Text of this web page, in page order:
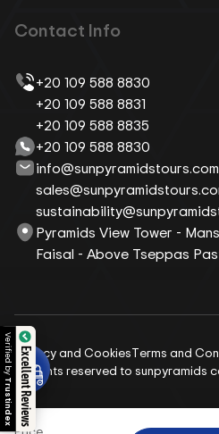
Contact Info
+20 109 588 8830
+20 109 588 8831
+20 109 588 8835
+20 109 588 8830
info@sunpyramidstours.com
Pyramids View Tower -
Faisal - Above Tseppas
All rights reserved to sunpyramids
Privacy and CookiesTerms and
Excellent Reviews